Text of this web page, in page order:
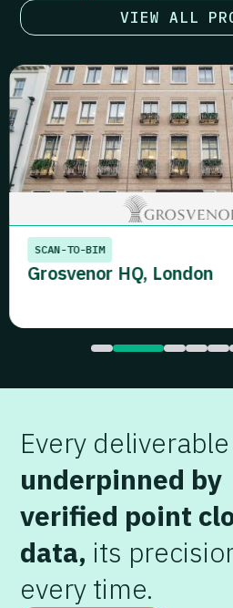
VIEW ALL
SCAN-TO-BIM
Grosvenor HQ, London
Every
underpinned by
verified point
data, its
every time.